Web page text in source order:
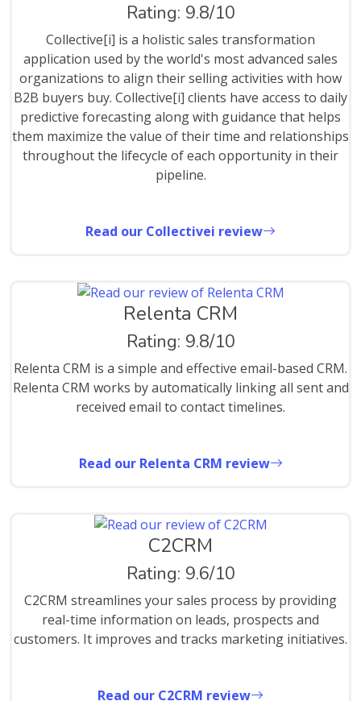
Rating: 9.8/10
Collective[i] is a holistic sales transformation
application used by the world's most advanced sales
organizations to align their selling activities with how
B2B buyers buy. Collective[i] clients have access to daily
predictive forecasting along with guidance that helps
them maximize the value of their time and relationships
throughout the lifecycle of each opportunity in their
pipeline.
Read our Collectivei review
Relenta CRM
Rating: 9.8/10
Relenta CRM is a simple and effective email-based CRM.
Relenta CRM works by automatically linking all sent and
received email to contact timelines.
Read our Relenta CRM review
C2CRM
Rating: 9.6/10
C2CRM streamlines your sales process by providing
real-time information on leads, prospects and
customers. It improves and tracks marketing initiatives.
Read our C2CRM review